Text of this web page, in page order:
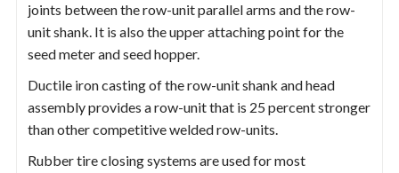
joints between the row-unit parallel arms and the row-
unit shank. It is also the upper attaching point for the
seed meter and seed hopper.
Ductile iron casting of the row-unit shank and head
assembly provides a row-unit that is 25 percent stronger
than other competitive welded row-units.
Rubber tire closing systems are used for most